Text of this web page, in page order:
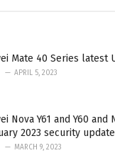
Mate 40 Series latest
APRIL 5, 2023
Nova Y61 and Y60 and
2023 security update
MARCH 9, 2023